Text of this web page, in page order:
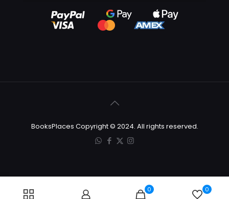
BooksPlaces Copyright © 2024. All rights reserved.
0 0